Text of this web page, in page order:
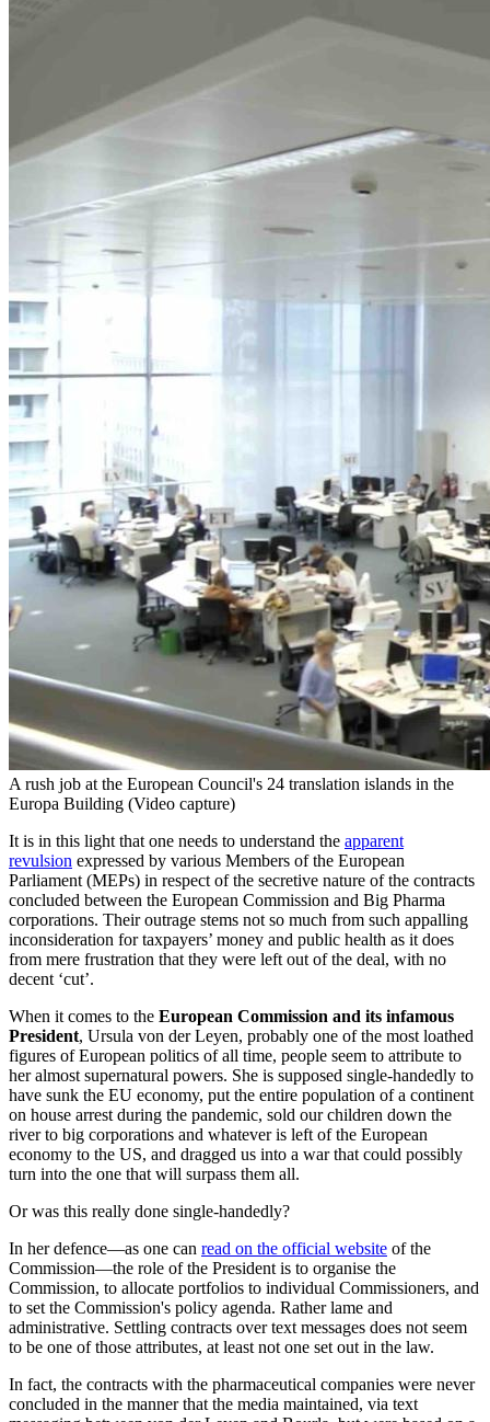
A rush job at the European Council's 24 translation islands in the
Europa Building (Video capture)
It is in this light that one needs to understand the apparent
revulsion expressed by various Members of the European
Parliament (MEPs) in respect of the secretive nature of the contracts
concluded between the European Commission and Big Pharma
corporations. Their outrage stems not so much from such appalling
inconsideration for taxpayers’ money and public health as it does
from mere frustration that they were left out of the deal, with no
decent ‘cut’.
When it comes to the European Commission and its infamous
President, Ursula von der Leyen, probably one of the most loathed
figures of European politics of all time, people seem to attribute to
her almost supernatural powers. She is supposed single-handedly to
have sunk the EU economy, put the entire population of a continent
on house arrest during the pandemic, sold our children down the
river to big corporations and whatever is left of the European
economy to the US, and dragged us into a war that could possibly
turn into the one that will surpass them all.
Or was this really done single-handedly?
In her defence—as one can read on the official website of the
Commission—the role of the President is to organise the
Commission, to allocate portfolios to individual Commissioners, and
to set the Commission's policy agenda. Rather lame and
administrative. Settling contracts over text messages does not seem
to be one of those attributes, at least not one set out in the law.
In fact, the contracts with the pharmaceutical companies were never
concluded in the manner that the media maintained, via text